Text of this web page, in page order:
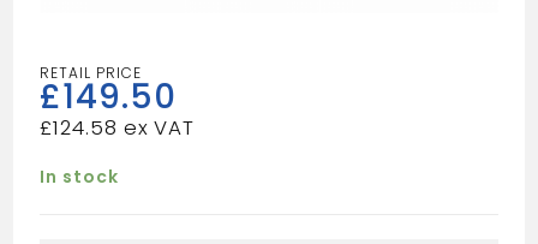
£149.50
£124.58
In stock